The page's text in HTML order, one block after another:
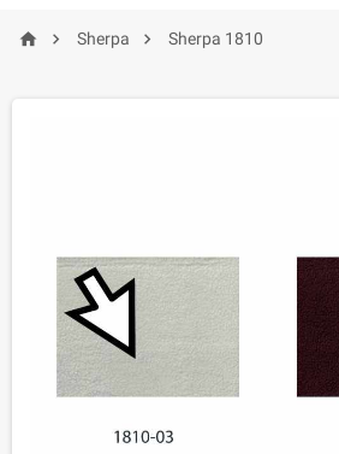
  Sherpa  Sherpa 1810